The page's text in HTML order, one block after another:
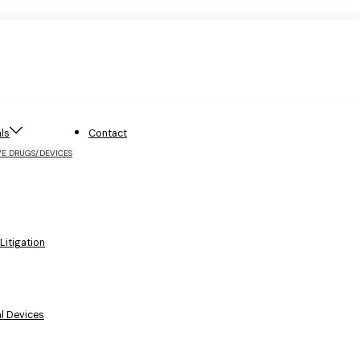
DRUGS/DEVICES
Devices
Contact